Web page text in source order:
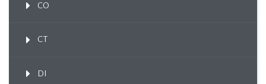
CO
CT
DI